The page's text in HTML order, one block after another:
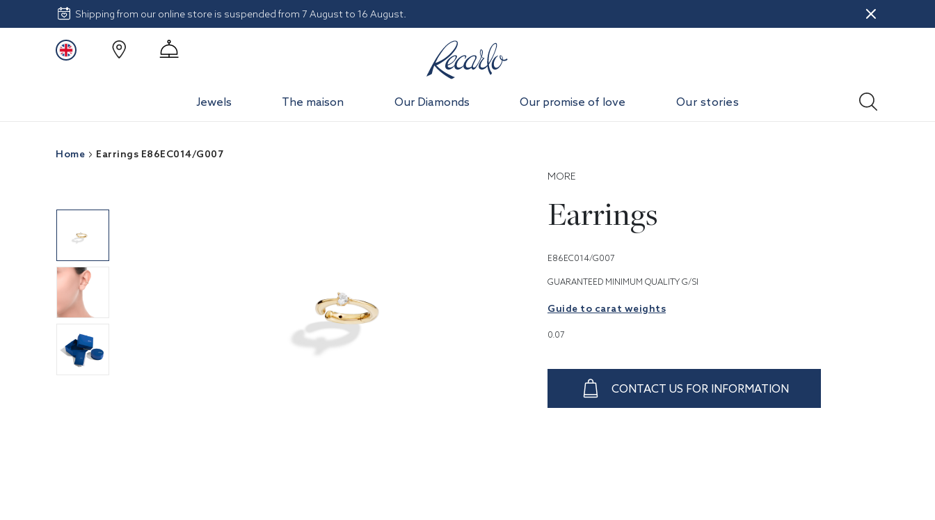
Shipping from our online store is suspended from 7 August to 16 August.
Jewels The maison Our Diamonds Our promise of love Our stories
Home
Earrings E86EC014/G007
MORE
Earrings
E86EC014/G007
GUARANTEED MINIMUM QUALITY G/SI
Guide to carat weights
0.07
CONTACT US FOR INFORMATION